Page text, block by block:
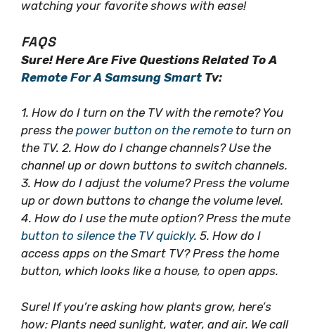
watching your favorite shows with ease!
FAQS
Sure! Here Are Five Questions Related To A
Remote For A Samsung Smart Tv:
1. How do I turn on the TV with the remote? You
press the power button on the remote to turn on
the TV. 2. How do I change channels? Use the
channel up or down buttons to switch channels.
3. How do I adjust the volume? Press the volume
up or down buttons to change the volume level.
4. How do I use the mute option? Press the mute
button to silence the TV quickly. 5. How do I
access apps on the Smart TV? Press the home
button, which looks like a house, to open apps.
Sure! If you’re asking how plants grow, here’s
how: Plants need sunlight, water, and air. We call